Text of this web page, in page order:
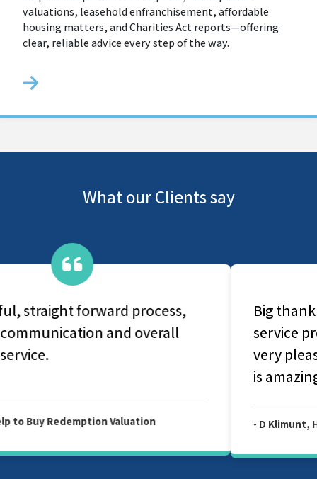
valuations, leasehold enfranchisement, affordable
housing matters, and Charities Act reports—offering
clear, reliable advice every step of the way.
What our Clients say
Big thank you for prompt and quick
service provided by your company. Am
very pleased with your service and Julian
-D Klimunt, Help to Buy Redemption Valuation